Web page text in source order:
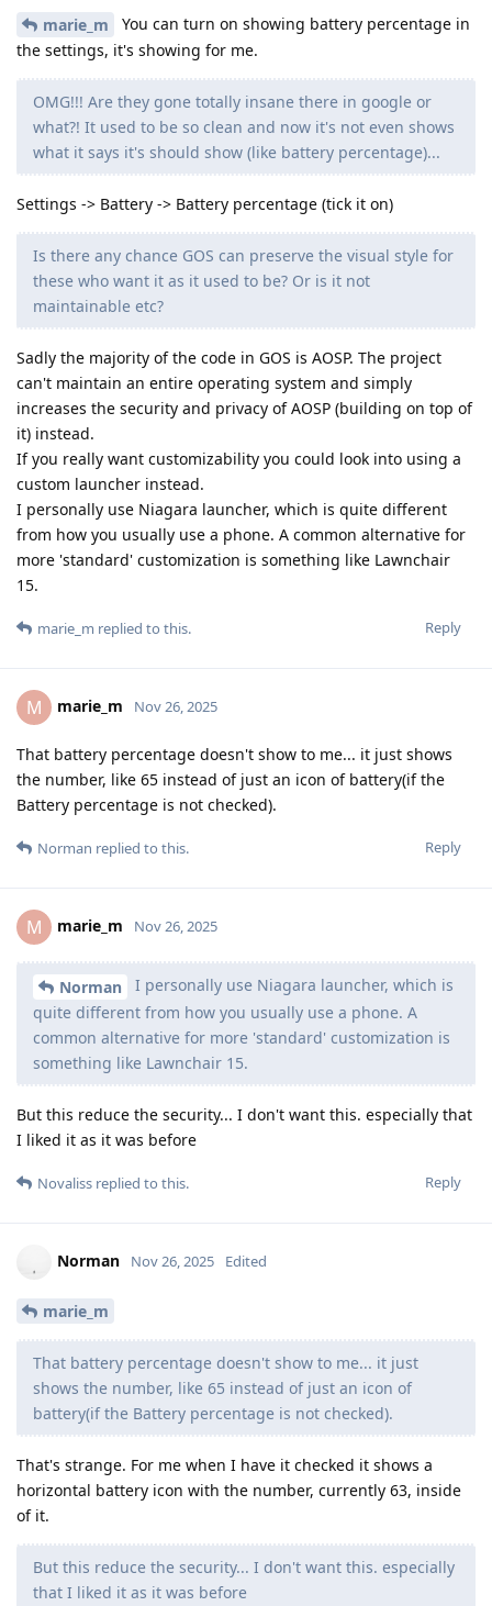
marie_m
You can turn on showing battery percentage in
the settings, it's showing for me.
OMG!!! Are they gone totally insane there in google or
what?! It used to be so clean and now it's not even shows
what it says it's should show (like battery percentage)...
Settings -> Battery -> Battery percentage (tick it on)
Is there any chance GOS can preserve the visual style for
these who want it as it used to be? Or is it not
maintainable etc?
Sadly the majority of the code in GOS is AOSP. The project
can't maintain an entire operating system and simply
increases the security and privacy of AOSP (building on top of
it) instead.
If you really want customizability you could look into using a
custom launcher instead.
I personally use Niagara launcher, which is quite different
from how you usually use a phone. A common alternative for
more 'standard' customization is something like Lawnchair
15.
Reply
marie_m replied to this.
M marie_m Nov 26, 2025
That battery percentage doesn't show to me... it just shows
the number, like 65 instead of just an icon of battery(if the
Battery percentage is not checked).
Reply
Norman replied to this.
M marie_m Nov 26, 2025
Norman
I personally use Niagara launcher, which is
quite different from how you usually use a phone. A
common alternative for more 'standard' customization is
something like Lawnchair 15.
But this reduce the security... I don't want this. especially that
I liked it as it was before
Reply
Novaliss replied to this.
Norman Nov 26, 2025 Edited
marie_m
That battery percentage doesn't show to me... it just
shows the number, like 65 instead of just an icon of
battery(if the Battery percentage is not checked).
That's strange. For me when I have it checked it shows a
horizontal battery icon with the number, currently 63, inside
of it.
But this reduce the security... I don't want this. especially
that I liked it as it was before